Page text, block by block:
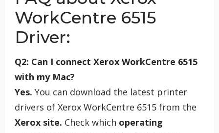
WorkCentre 6515
Driver:
Q2: Can I connect Xerox WorkCentre 6515
with my Mac?
Yes. You can download the latest printer
drivers of Xerox WorkCentre 6515 from the
Xerox site. Check which operating